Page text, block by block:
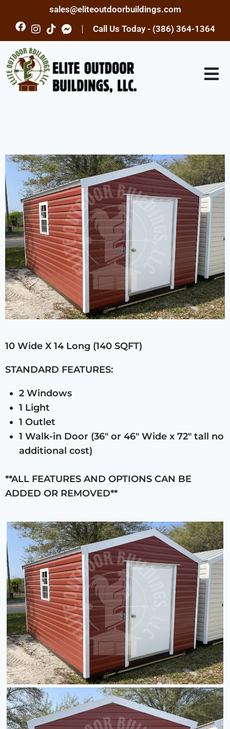
sales@eliteoutdoorbuildings.com
Call Us Today - (386) 364-1364
10 Wide X 14 Long (140 SQFT)
STANDARD FEATURES:
2 Windows
1 Light
1 Outlet
1 Walk-in Door (36″ or 46″ Wide x 72″ tall no
additional cost)
**ALL FEATURES AND OPTIONS CAN BE
ADDED OR REMOVED**